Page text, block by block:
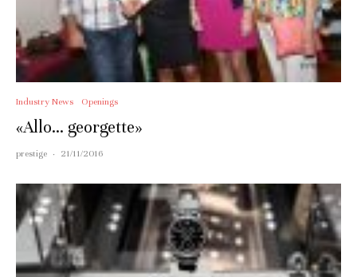
Industry News Openings
«Allo… georgette»
prestige · 21/11/2016